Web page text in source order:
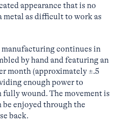
appearance that is no
metal as difficult to work as
manufacturing continues in
by hand and featuring an
month (approximately ±.5
enough power to
wound. The movement is
be enjoyed through the
back.